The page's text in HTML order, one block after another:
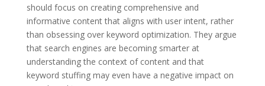
should focus on creating comprehensive and
informative content that aligns with user intent, rather
than obsessing over keyword optimization. They argue
that search engines are becoming smarter at
understanding the context of content and that
keyword stuffing may even have a negative impact on